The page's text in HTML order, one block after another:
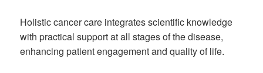
Holistic cancer care integrates scientific knowledge
with practical support at all stages of the disease,
enhancing patient engagement and quality of life.